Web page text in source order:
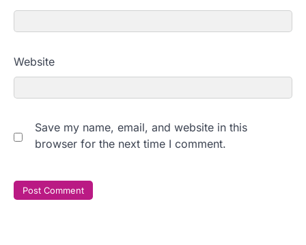
Website
Save my name, email, and website in this
browser for the next time I comment.